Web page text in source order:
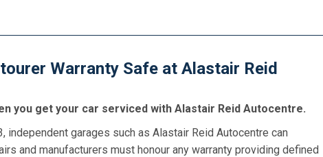
Warranty Safe at Alastair Reid
you get your car serviced with Alastair Reid Autocentre.
garages such as Alastair Reid Autocentre can
and manufacturers must honour any warranty providing defined